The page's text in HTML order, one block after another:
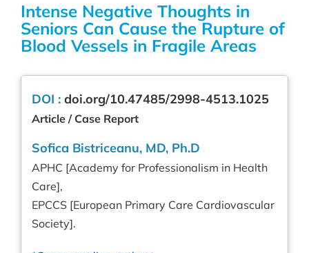
Intense Negative Thoughts in
Seniors Can Cause the Rupture of
Blood Vessels in Fragile Areas
DOI : doi.org/10.47485/2998-4513.1025
Article / Case Report
Sofica Bistriceanu, MD, Ph.D
APHC [Academy for Professionalism in Health
Care],
EPCCS [European Primary Care Cardiovascular
Society].